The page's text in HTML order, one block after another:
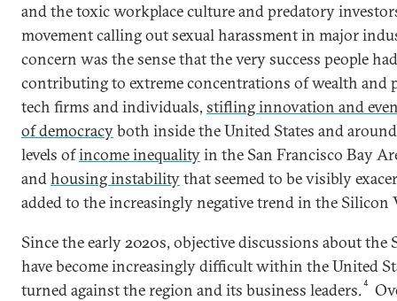
and the toxic workplace culture and predatory
movement calling out sexual harassment in major
concern was the sense that the very success people
contributing to extreme concentrations of wealth and
tech firms and individuals, stifling innovation and
of democracyboth inside the United States and
levels ofincome inequalityin the San Francisco Bay
andhousing instabilitythat seemed to be visibly
added to the increasingly negative trend in the Silicon
Since the early 2020s, objective discussions about the
have become increasingly difficult within the United
turned against the region and its business leaders.4